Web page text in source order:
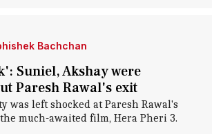
Bachchan
Suniel, Akshay were
Paresh Rawal's exit
was left shocked at Paresh Rawal's
much-awaited film, Hera Pheri 3.